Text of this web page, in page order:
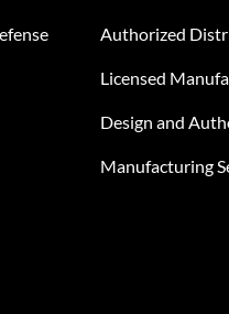
Authorized
Licensed
Design and
Manufacturing